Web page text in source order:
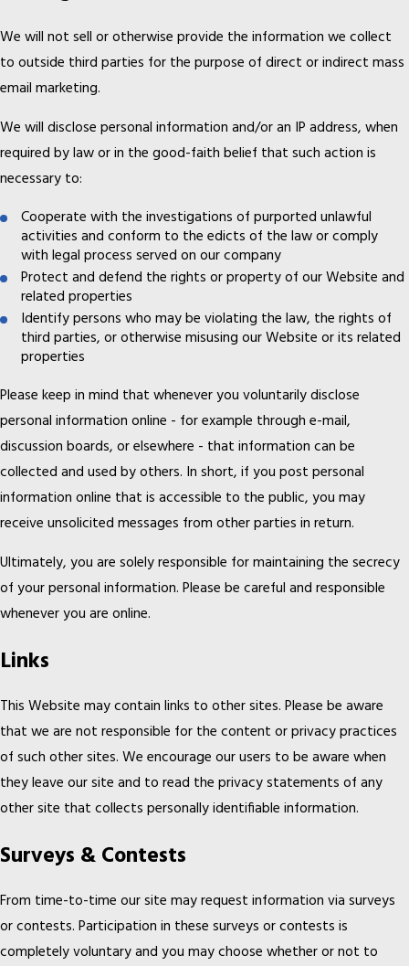
We will not sell or otherwise provide the information we collect
to outside third parties for the purpose of direct or indirect mass
email marketing.
We will disclose personal information and/or an IP address, when
required by law or in the good-faith belief that such action is
necessary to:
Cooperate with the investigations of purported unlawful
activities and conform to the edicts of the law or comply
with legal process served on our company
Protect and defend the rights or property of our Website and
related properties
Identify persons who may be violating the law, the rights of
third parties, or otherwise misusing our Website or its related
properties
Please keep in mind that whenever you voluntarily disclose
personal information online - for example through e-mail,
discussion boards, or elsewhere - that information can be
collected and used by others. In short, if you post personal
information online that is accessible to the public, you may
receive unsolicited messages from other parties in return.
Ultimately, you are solely responsible for maintaining the secrecy
of your personal information. Please be careful and responsible
whenever you are online.
Links
This Website may contain links to other sites. Please be aware
that we are not responsible for the content or privacy practices
of such other sites. We encourage our users to be aware when
they leave our site and to read the privacy statements of any
other site that collects personally identifiable information.
Surveys & Contests
From time-to-time our site may request information via surveys
or contests. Participation in these surveys or contests is
completely voluntary and you may choose whether or not to